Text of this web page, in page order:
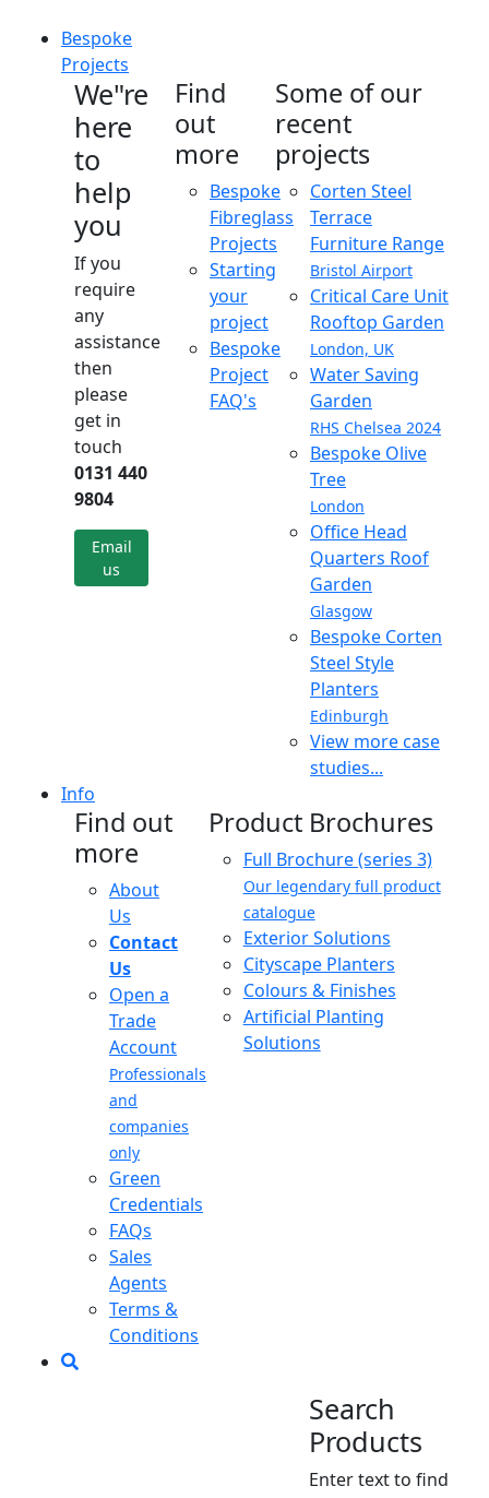
Bespoke
Projects
We"re
here
to
help
you
If you
require
any
assistance
then
please
get in
touch
0131 440
9804
Email
us
Find
out
more
Bespoke
Fibreglass
Projects
Starting
your
project
Bespoke
Project
FAQ's
Some of our
recent
projects
Corten Steel
Terrace
Furniture Range
Bristol Airport
Critical Care Unit
Rooftop Garden
London, UK
Water Saving
Garden
RHS Chelsea 2024
Bespoke Olive
Tree
London
Office Head
Quarters Roof
Garden
Glasgow
Bespoke Corten
Steel Style
Planters
Edinburgh
View more case
studies...
Info
Find out
more
About
Us
Contact
Us
Open a
Trade
Account
Professionals
and
companies
only
Green
Credentials
FAQs
Sales
Agents
Terms &
Conditions
Product Brochures
Full Brochure (series 3)
Our legendary full product
catalogue
Exterior Solutions
Cityscape Planters
Colours & Finishes
Artificial Planting
Solutions
Search
Products
Enter text to find